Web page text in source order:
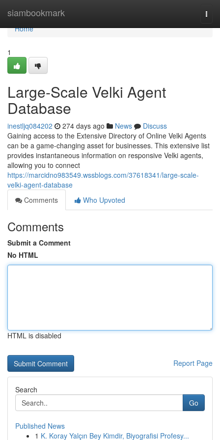
siambookmark
Home
Home
1
Large-Scale Velki Agent
Database
inestljq084202 274 days ago News
Discuss
Gaining access to the Extensive Directory of Online Velki Agents
can be a game-changing asset for businesses. This extensive list
provides instantaneous information on responsive Velki agents,
allowing you to connect
https://marcidno983549.wssblogs.com/37618341/large-scale-
velki-agent-database
Comments
Who Upvoted
Comments
Submit a Comment
No HTML
HTML is disabled
Report Page
Search
Go
Published News
1 K. Koray Yalçın Bey Kimdir, Biyografisi Profesy...